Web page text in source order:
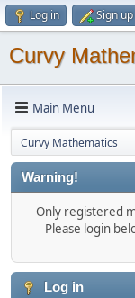
Log in Sign up
Curvy
Main Menu
Curvy Mathematics
Warning!
Only registered
Please login
Log in